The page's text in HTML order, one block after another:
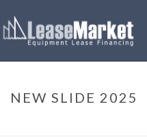
NEW SLIDE 2025